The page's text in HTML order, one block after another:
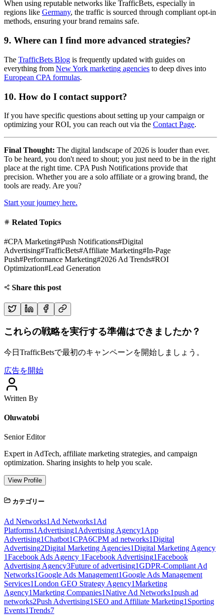
When using reputable networks like TrafficBets, especially in
regions like Germany, the traffic is sourced through compliant opt-in
methods, ensuring your brand remains safe.
9. Where can I find more advanced strategies?
The TrafficBets Blog is frequently updated with guides on
everything from New York marketing agencies to deep dives into
European CPA formulas.
10. How do I contact support?
If you have specific questions about setting up your campaign or
optimizing your ROI, you can reach out via the Contact Page.
Final Thought: The digital landscape of 2026 is louder than ever.
To be heard, you don't need to shout; you just need to be in the right
place at the right time. CPA Push Notifications provide that
precision. Whether you are a solo affiliate or a growing brand, the
tools are ready. Are you?
Start your journey here.
Related Topics
#CPA Marketing#Push Notifications#Digital
Advertising#TrafficBets#Affiliate Marketing#In-Page
Push#Performance Marketing#2026 Ad Trends#ROI
Optimization#Lead Generation
Share this post
これらの戦略を実行する準備はできましたか？
今日TrafficBetsで最初のキャンペーンを開始しましょう。
広告を開始
Written By
Oluwatobi
Senior Editor
Expert in AdTech, affiliate marketing strategies, and campaign
optimization. Sharing insights to help you scale.
View Profile
カテゴリー
Ad Networks1 Ad Networks1 Ad
Platforms1 Advertising1 Advertising Agency1 App
Advertising1Chatbot1CPA6CPM ad networks1Digital
Advertising2Digital Marketing Agencies1Digital Marketing Agency
1Facebook Ads Agency 1Facebook Advertising1Facebook
Advertising Agency3Future of advertising1GDPR-Compliant Ad
Networks1Google Ads Management1Google Ads Management
Services1London GEO Strategy Agency1Marketing
Agency1Marketing Companies1Native Ad Networks1push ad
networks2Push Advertising1 SEO and Affiliate Marketing1 Sporting
Events1Trends7